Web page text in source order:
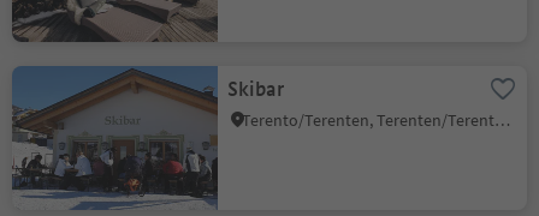
Skibar
Terento/Terenten, Terenten/Terento, Brixen/Bressanone and environs